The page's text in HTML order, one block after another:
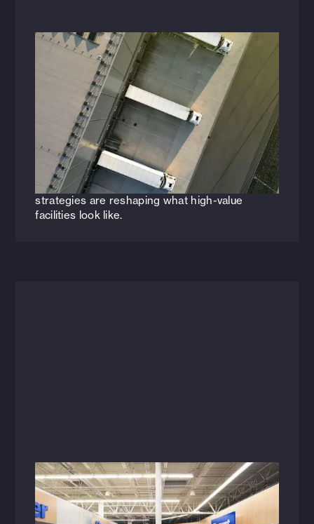
Today’s Opportunities Expand the
Future of Industrial Real Estate &
Logistics
The future of industrial isn’t being built from
scratch—it’s being reimagined. See how
upcycling, automation, and smarter space
strategies are reshaping what high-value
facilities look like.
Articles
Minimalist design resonates with